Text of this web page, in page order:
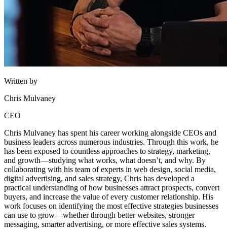
Written by
Chris Mulvaney
CEO
Chris Mulvaney has spent his career working alongside CEOs and
business leaders across numerous industries. Through this work, he
has been exposed to countless approaches to strategy, marketing,
and growth—studying what works, what doesn’t, and why. By
collaborating with his team of experts in web design, social media,
digital advertising, and sales strategy, Chris has developed a
practical understanding of how businesses attract prospects, convert
buyers, and increase the value of every customer relationship. His
work focuses on identifying the most effective strategies businesses
can use to grow—whether through better websites, stronger
messaging, smarter advertising, or more effective sales systems.